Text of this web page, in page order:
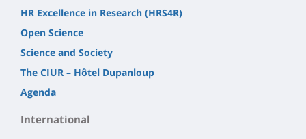
HR Excellence in Research (HRS4R)
Open Science
Science and Society
The CIUR – Hôtel Dupanloup
Agenda
International